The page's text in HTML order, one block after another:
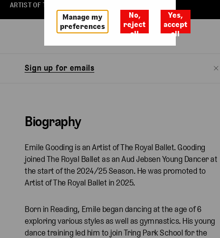
ARTIST OF THE ROYAL BALLET
BiographyWatch
Sign up for emails
Biography
Emile Gooding is an Artist of The Royal Ballet. Gooding
joined The Royal Ballet as an Aud Jebsen Young Dancer at
the start of the 2024/25 Season. He was promoted to
Artist of The Royal Ballet in 2025.
Born in Reading, Emile began dancing at the age of 6
exploring various styles as well as gymnastics. His young
dance training led him to join Tring Park School for the
Manage my
preferences
No,
reject
all
Yes,
accept
all